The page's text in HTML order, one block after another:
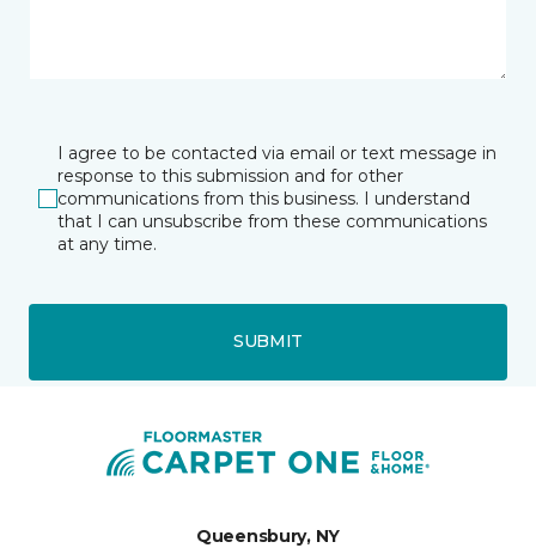
I agree to be contacted via email or text message in
response to this submission and for other
communications from this business. I understand
that I can unsubscribe from these communications
at any time.
SUBMIT
Queensbury, NY